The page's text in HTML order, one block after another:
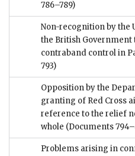
786–789)
Non-recognition by the
the British Government
contraband control in
793)
Opposition by the
granting of Red Cross
reference to the relief
whole (Documents
Problems arising in